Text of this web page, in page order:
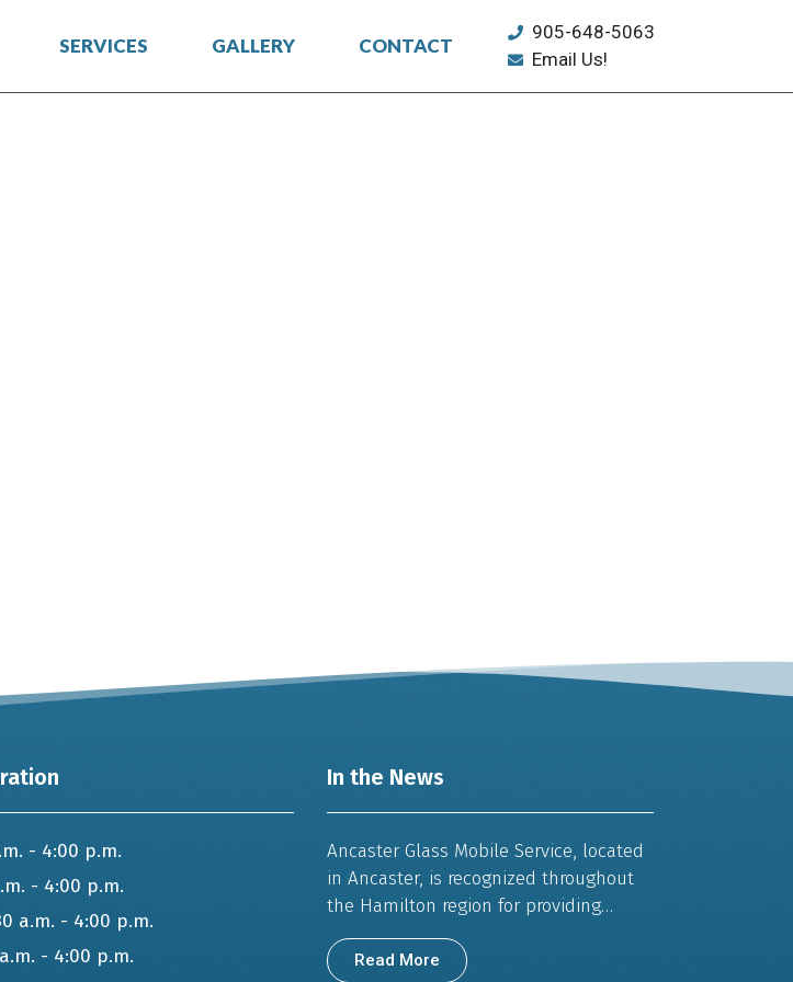
SERVICES GALLERY CONTACT
905-648-5063
Email Us!
- 4:00 p.m.
- 4:00 p.m.
a.m. - 4:00 p.m.
- 4:00 p.m.
In the News
Ancaster Glass Mobile Service, located
in Ancaster, is recognized throughout
the Hamilton region for providing…
Read More